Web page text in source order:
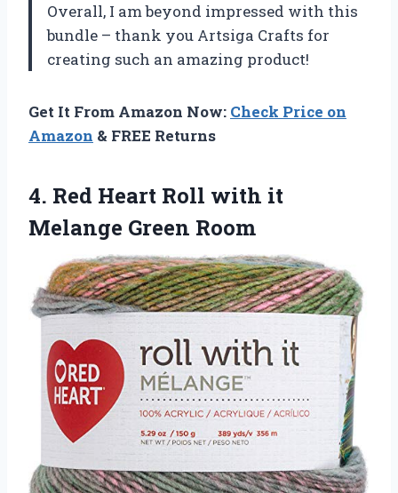
Overall, I am beyond impressed with this
bundle – thank you Artsiga Crafts for
creating such an amazing product!
Get It From Amazon Now: Check Price on
Amazon & FREE Returns
4. Red Heart Roll with it
Melange Green Room